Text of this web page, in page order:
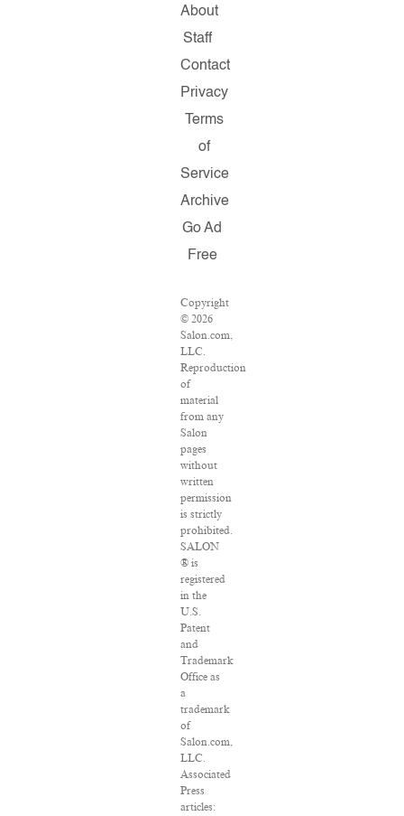
About
Staff
Contact
Privacy
Terms
of
Service
Archive
Go Ad
Free
Copyright
© 2026
Salon.com,
LLC.
Reproduction
of
material
from any
Salon
pages
without
written
permission
is strictly
prohibited.
SALON
® is
registered
in the
U.S.
Patent
and
Trademark
Office as
a
trademark
of
Salon.com,
LLC.
Associated
Press
articles: